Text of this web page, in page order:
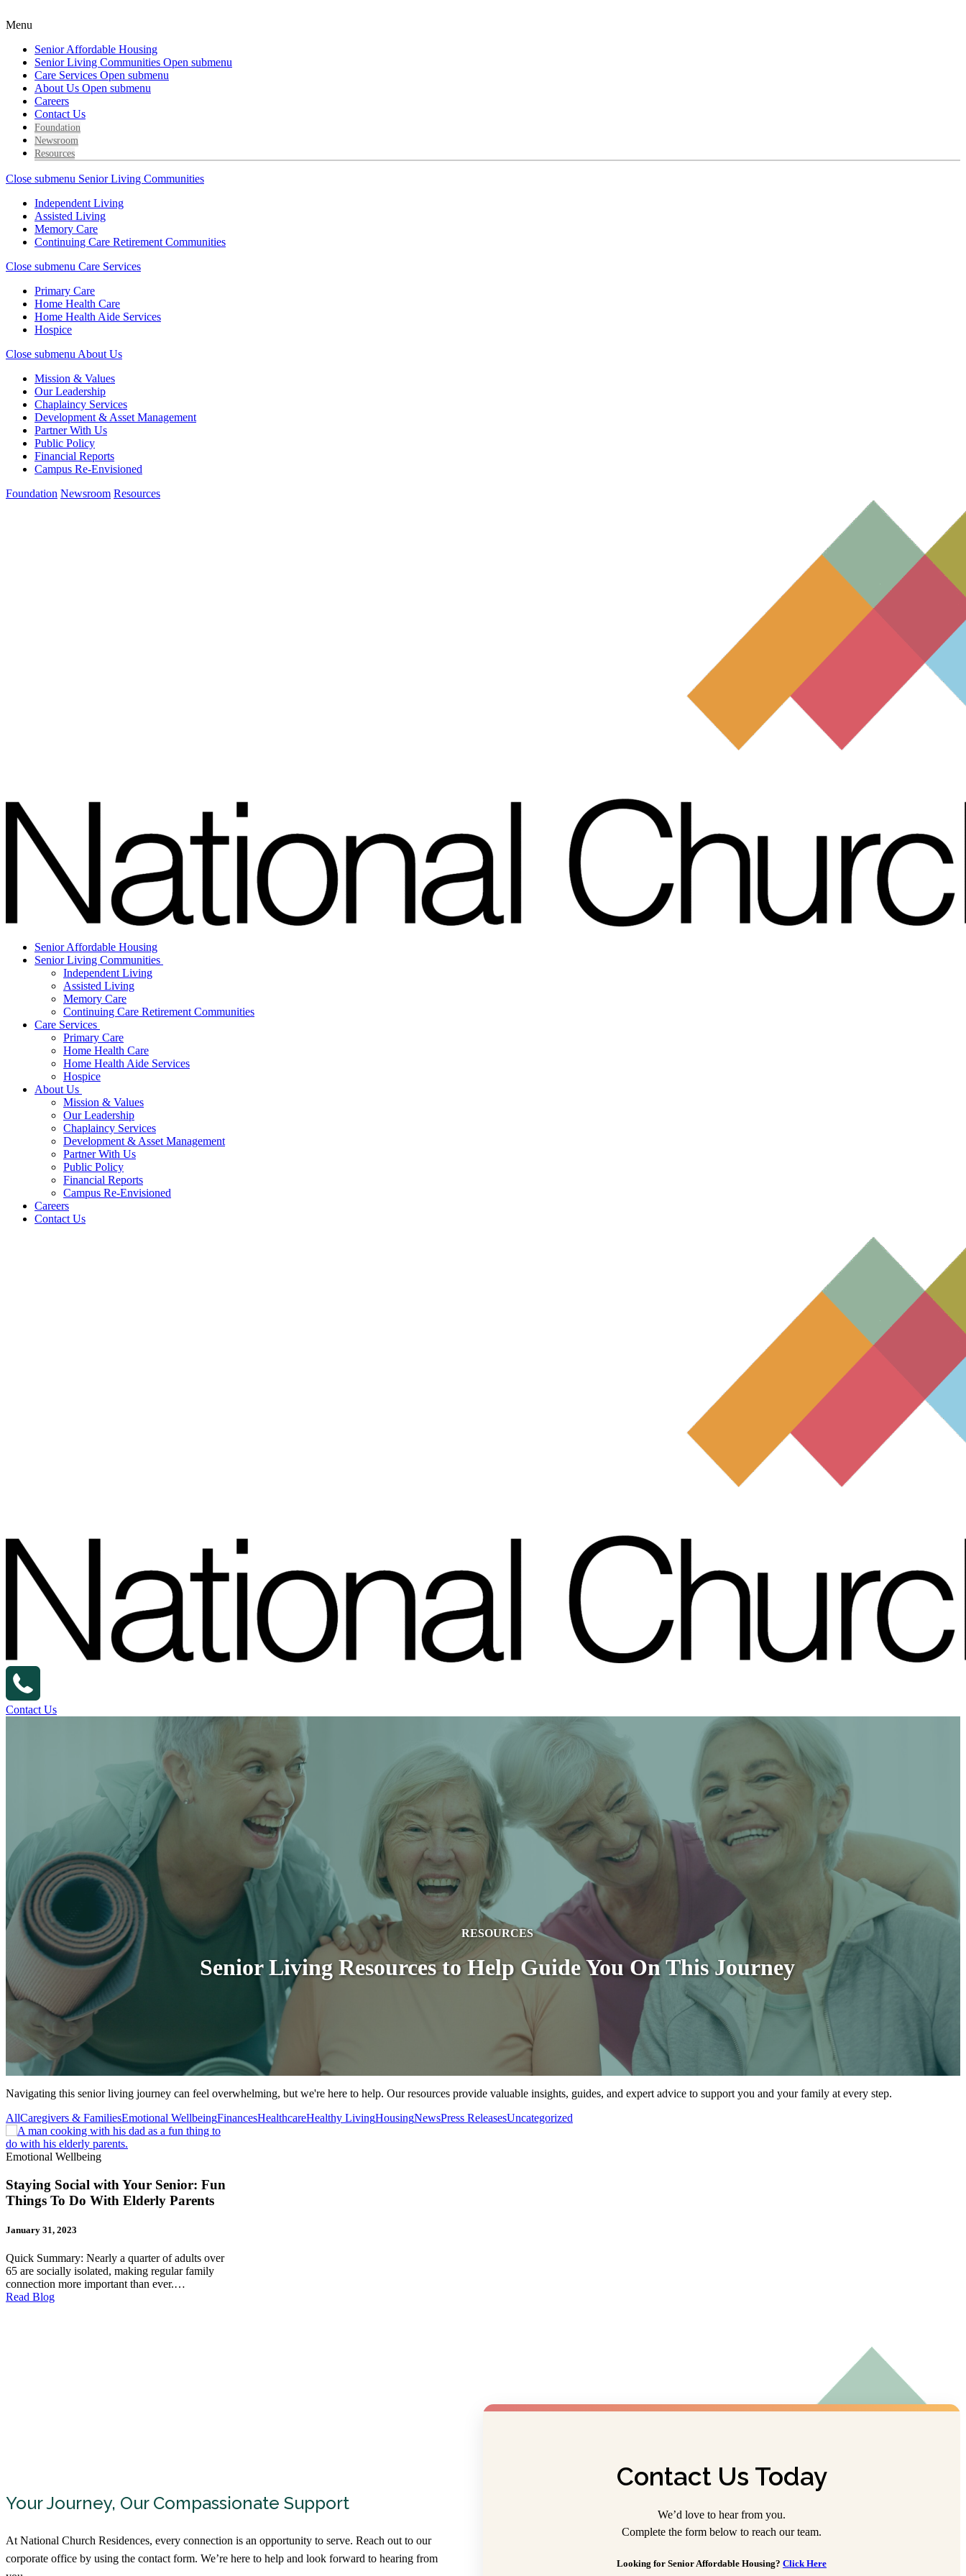
Menu
Senior Affordable Housing
Senior Living Communities Open submenu
Care Services Open submenu
About Us Open submenu
Careers
Contact Us
Foundation
Newsroom
Resources
Close submenu Senior Living Communities
Independent Living
Assisted Living
Memory Care
Continuing Care Retirement Communities
Close submenu Care Services
Primary Care
Home Health Care
Home Health Aide Services
Hospice
Close submenu About Us
Mission & Values
Our Leadership
Chaplaincy Services
Development & Asset Management
Partner With Us
Public Policy
Financial Reports
Campus Re-Envisioned
Foundation Newsroom Resources
Senior Affordable Housing
Senior Living Communities
Independent Living
Assisted Living
Memory Care
Continuing Care Retirement Communities
Care Services
Primary Care
Home Health Care
Home Health Aide Services
Hospice
About Us
Mission & Values
Our Leadership
Chaplaincy Services
Development & Asset Management
Partner With Us
Public Policy
Financial Reports
Campus Re-Envisioned
Careers
Contact Us
Contact Us
RESOURCES
Senior Living Resources to Help Guide You On This Journey
Navigating this senior living journey can feel overwhelming, but we're here to help. Our resources provide valuable insights, guides, and expert advice to support you and your family at every step.
AllCaregivers & FamiliesEmotional WellbeingFinancesHealthcareHealthy LivingHousingNewsPress ReleasesUncategorized
Emotional Wellbeing
Staying Social with Your Senior: Fun
Things To Do With Elderly Parents
January 31, 2023
Quick Summary: Nearly a quarter of adults over
65 are socially isolated, making regular family
connection more important than ever.…
Read Blog
Your Journey, Our Compassionate Support
At National Church Residences, every connection is an opportunity to serve. Reach out to our
corporate office by using the contact form. We’re here to help and look forward to hearing from
Contact Us Today
We’d love to hear from you.
Complete the form below to reach our team.
Looking for Senior Affordable Housing? Click Here